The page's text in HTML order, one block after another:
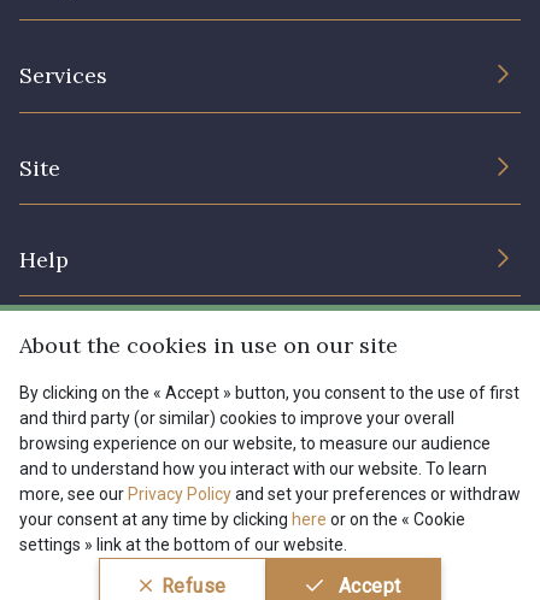
Services
Site
Help
Shipping options
My account
FAQ - Frequently asked questions
Payment options
Menu
Tous nos tissus
Magazine
FR EN
Conditions générales de vente
Politique de confidentialité
About the cookies in use on our site
By clicking on the « Accept » button, you consent to the use of first
and third party (or similar) cookies to improve your overall
browsing experience on our website, to measure our audience
and to understand how you interact with our website. To learn
more, see our Privacy Policyand set your preferences or withdraw
your consent at any time by clicking here or on the « Cookie
settings » link at the bottom of our website.
Refuse Accept